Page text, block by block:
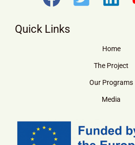
Quick Links
Home
The Project
Our Programs
Media